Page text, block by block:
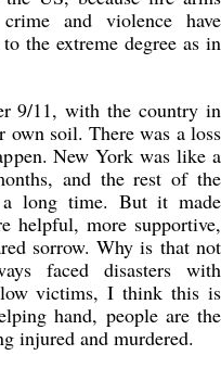
and violence have
the extreme degree as in
9/11, with the country in
own soil. There was a loss
New York was like a
and the rest of the
long time. But it made
helpful, more supportive,
sorrow. Why is that not
faced disasters with
victims, I think this is
hand, people are the
injured and murdered.